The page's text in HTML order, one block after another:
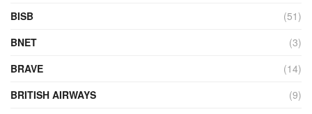
BISB
(51)
BNET
(3)
BRAVE
(14)
BRITISH AIRWAYS
(9)